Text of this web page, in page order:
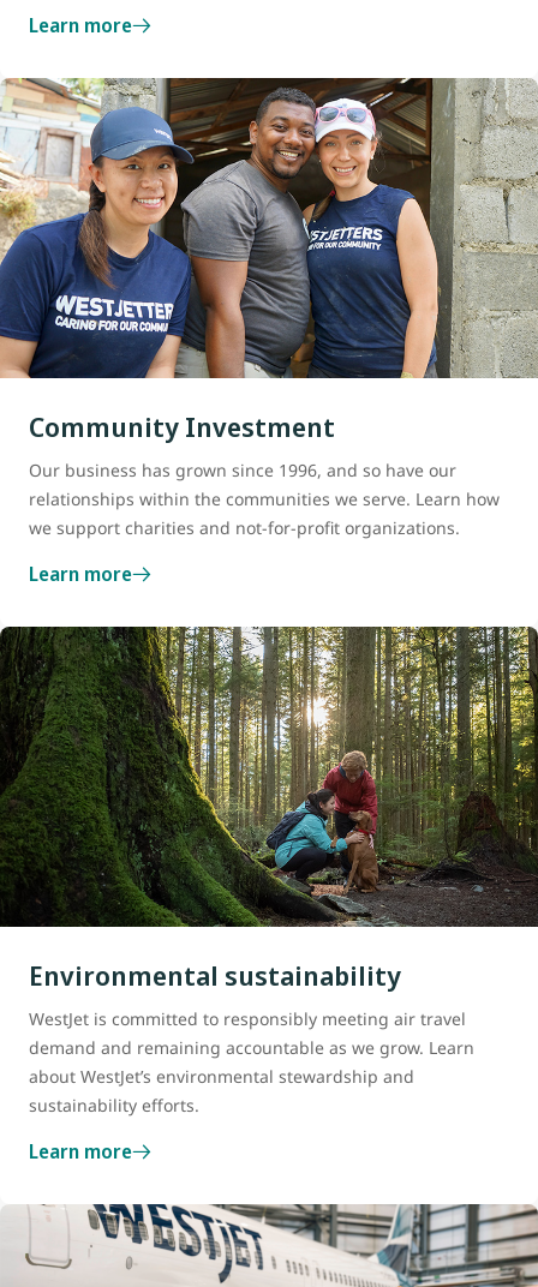
Learn more
Community Investment
Our business has grown since 1996, and so have our
relationships within the communities we serve. Learn how
we support charities and not-for-profit organizations.
Learn more
Environmental sustainability
WestJet is committed to responsibly meeting air travel
demand and remaining accountable as we grow. Learn
about WestJet’s environmental stewardship and
sustainability efforts.
Learn more